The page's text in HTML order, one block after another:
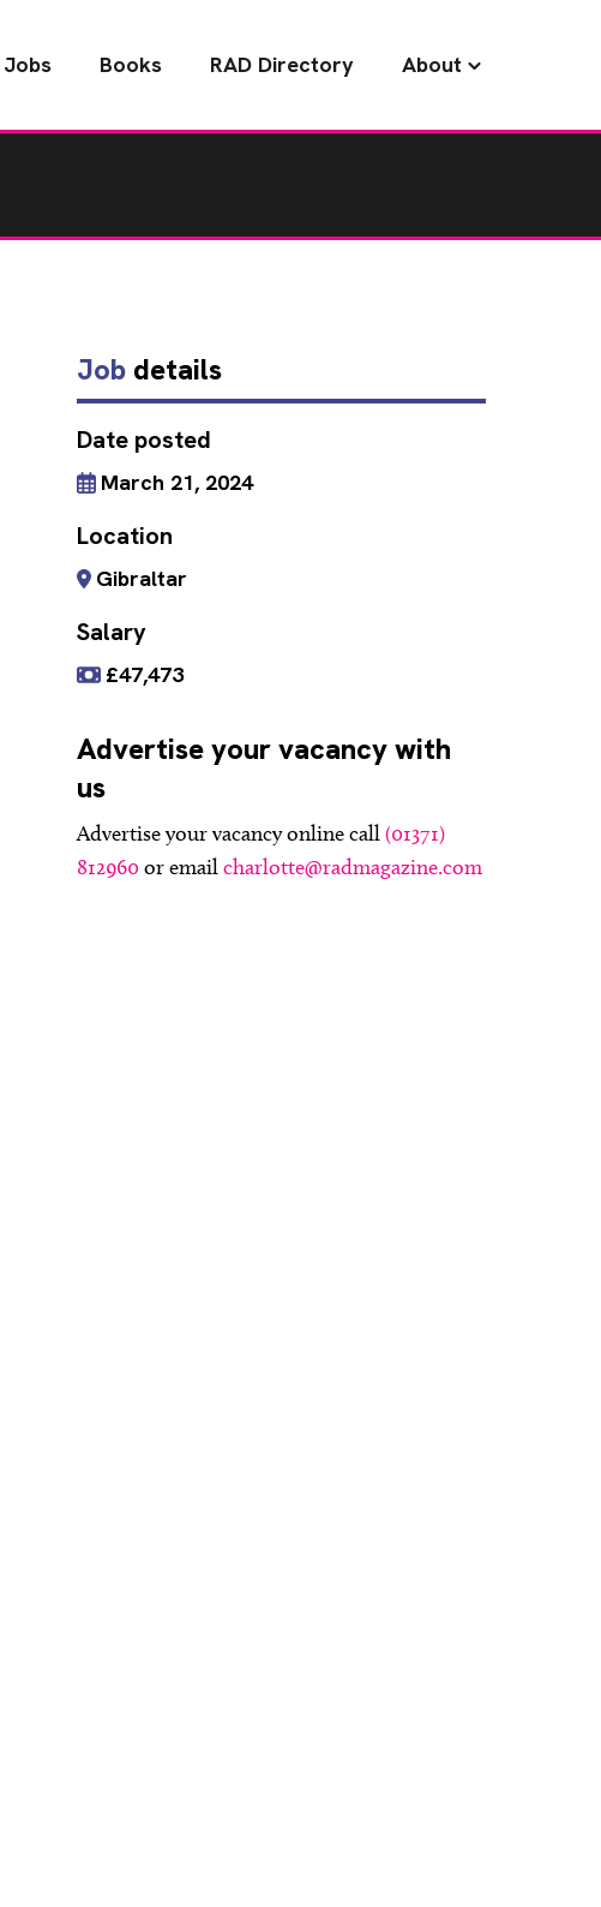
Jobs Books RAD Directory About
Jobdetails
Date posted
March 21, 2024
Location
Gibraltar
Salary
£47,473
Advertise your vacancy with
us
Advertise your vacancy online call(01371)
812960or emailcharlotte@radmagazine.com